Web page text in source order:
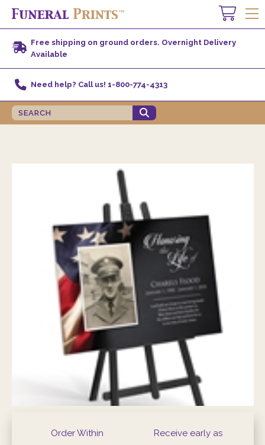
Free shipping on ground orders. Overnight Delivery
Available
Need help? Call us! 1-800-774-4313
Order Within Receive early as